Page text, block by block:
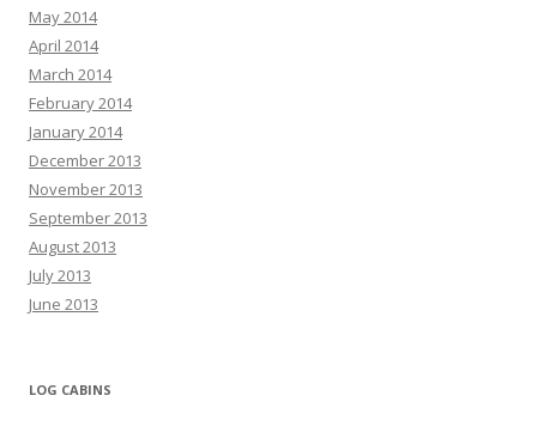
May 2014
April 2014
March 2014
February 2014
January 2014
December 2013
November 2013
September 2013
August 2013
July 2013
June 2013
LOG CABINS